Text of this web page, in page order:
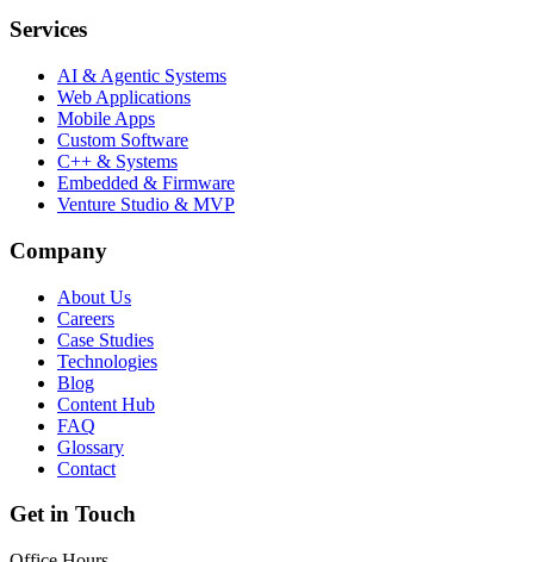
Services
AI & Agentic Systems
Web Applications
Mobile Apps
Custom Software
C++ & Systems
Embedded & Firmware
Venture Studio & MVP
Company
About Us
Careers
Case Studies
Technologies
Blog
Content Hub
FAQ
Glossary
Contact
Get in Touch